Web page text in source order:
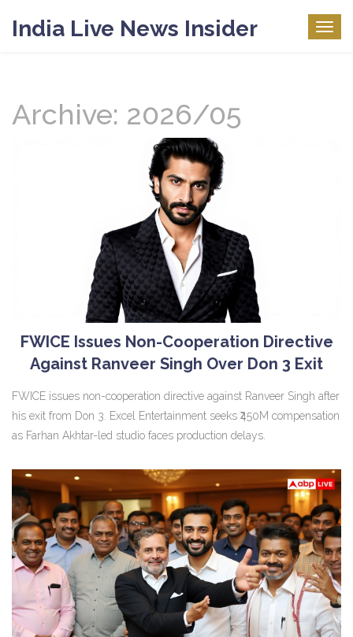
India Live News Insider
Archive: 2026/05
FWICE Issues Non-Cooperation Directive
Against Ranveer Singh Over Don 3 Exit
FWICE issues non-cooperation directive against Ranveer Singh after
his exit from Don 3. Excel Entertainment seeks ₹450M compensation
as Farhan Akhtar-led studio faces production delays.